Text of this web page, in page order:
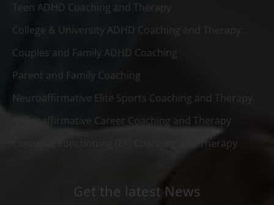
Teen ADHD Coaching and Therapy
College & University ADHD Coaching and Therapy
Couples and Family ADHD Coaching
Parent and Family Coaching
Neuroaffirmative Elite Sports Coaching and Therapy
Neuroaffirmative Career Coaching and Therapy
Executive Functioning (EF) Coaching and Therapy
Get the latest News